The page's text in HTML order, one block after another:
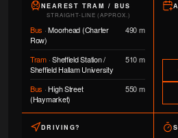
NEAREST TRAM / BUS
STRAIGHT-LINE (APPROX.)
Bus ·Moorhead (Charter
Row)
490 m
Tram·Sheffield Station /
Sheffield Hallam University
510 m
Bus · High Street
(Haymarket)
550 m
DRIVING?